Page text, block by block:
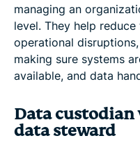
managing an
level. They help
operational
making sure systems
available, and data
Data custodian
data steward